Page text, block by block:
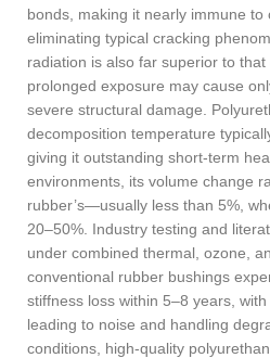
bonds, making it nearly immune to
eliminating typical cracking
radiation is also far superior to
prolonged exposure may cause
severe structural damage.
decomposition temperature
giving it outstanding short-term
environments, its volume change
rubber’s—usually less than 5%,
20–50%. Industry testing and
under combined thermal, ozone,
conventional rubber bushings
stiffness loss within 5–8 years,
leading to noise and handling
conditions, high-quality